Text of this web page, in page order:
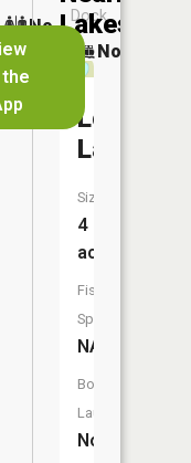
the
No
Dock
No
Lakes
Lost
Lake
Size:
4
acres
Fish
Species:
NA
Boat
Launch:
No